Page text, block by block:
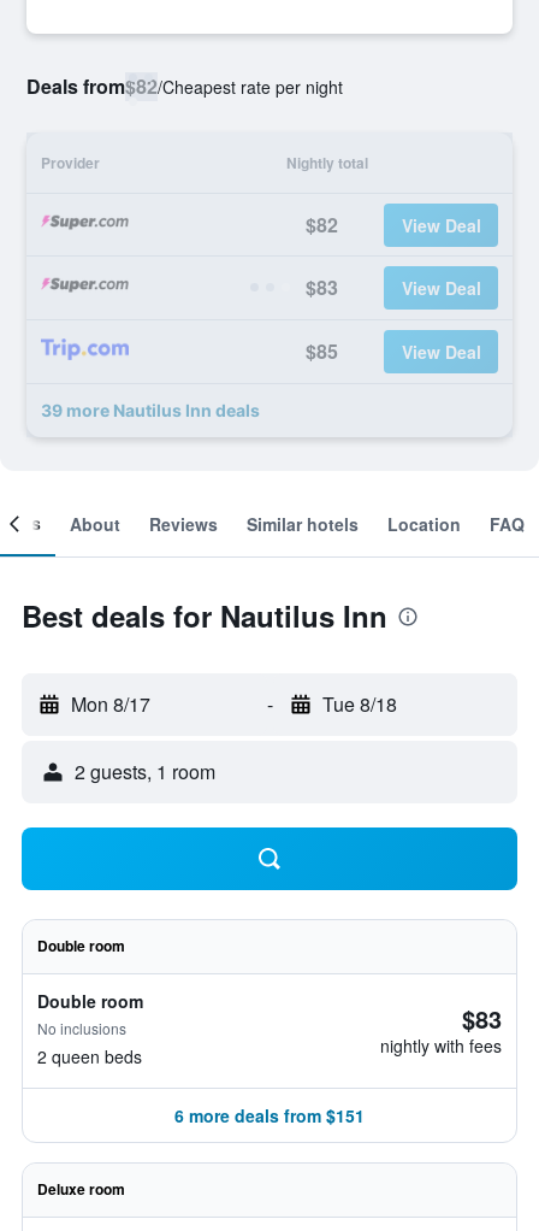
Deals from$82/Cheapest rate per night
Provider Nightly total
$82 View Deal
$83 View Deal
$85 View Deal
39 more Nautilus Inn deals
About Reviews Similar hotels Location FAQ
Best deals for Nautilus Inn
Mon 8/17 - Tue 8/18
2 guests, 1 room
Double room
Double room
No inclusions
2 queen beds
$83
nightly with fees
6 more deals from $151
Deluxe room